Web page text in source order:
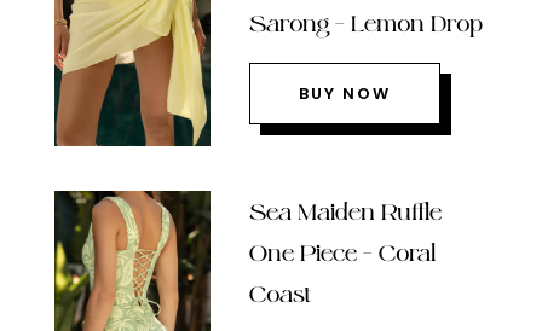
Sarong – Lemon Drop
BUY NOW
Sea Maiden Ruffle
One Piece – Coral
Coast